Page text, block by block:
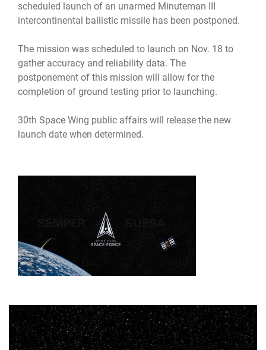
scheduled launch of an unarmed Minuteman III
intercontinental ballistic missile has been postponed.
The mission was scheduled to launch on Nov. 18 to
gather accuracy and reliability data. The
postponement of this mission will allow for the
completion of ground testing prior to launching.
30th Space Wing public affairs will release the new
launch date when determined.